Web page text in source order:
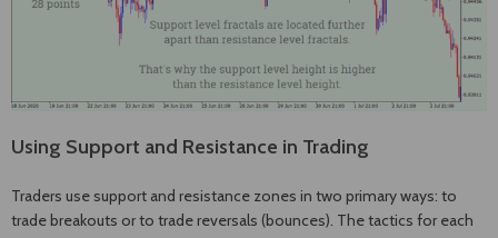
Using Support and Resistance in Trading
Traders use support and resistance zones in two primary ways: to
trade breakouts or to trade reversals (bounces). The tactics for each